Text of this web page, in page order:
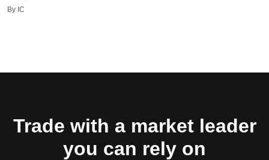
By IC
Trade with a market leader
you can rely on